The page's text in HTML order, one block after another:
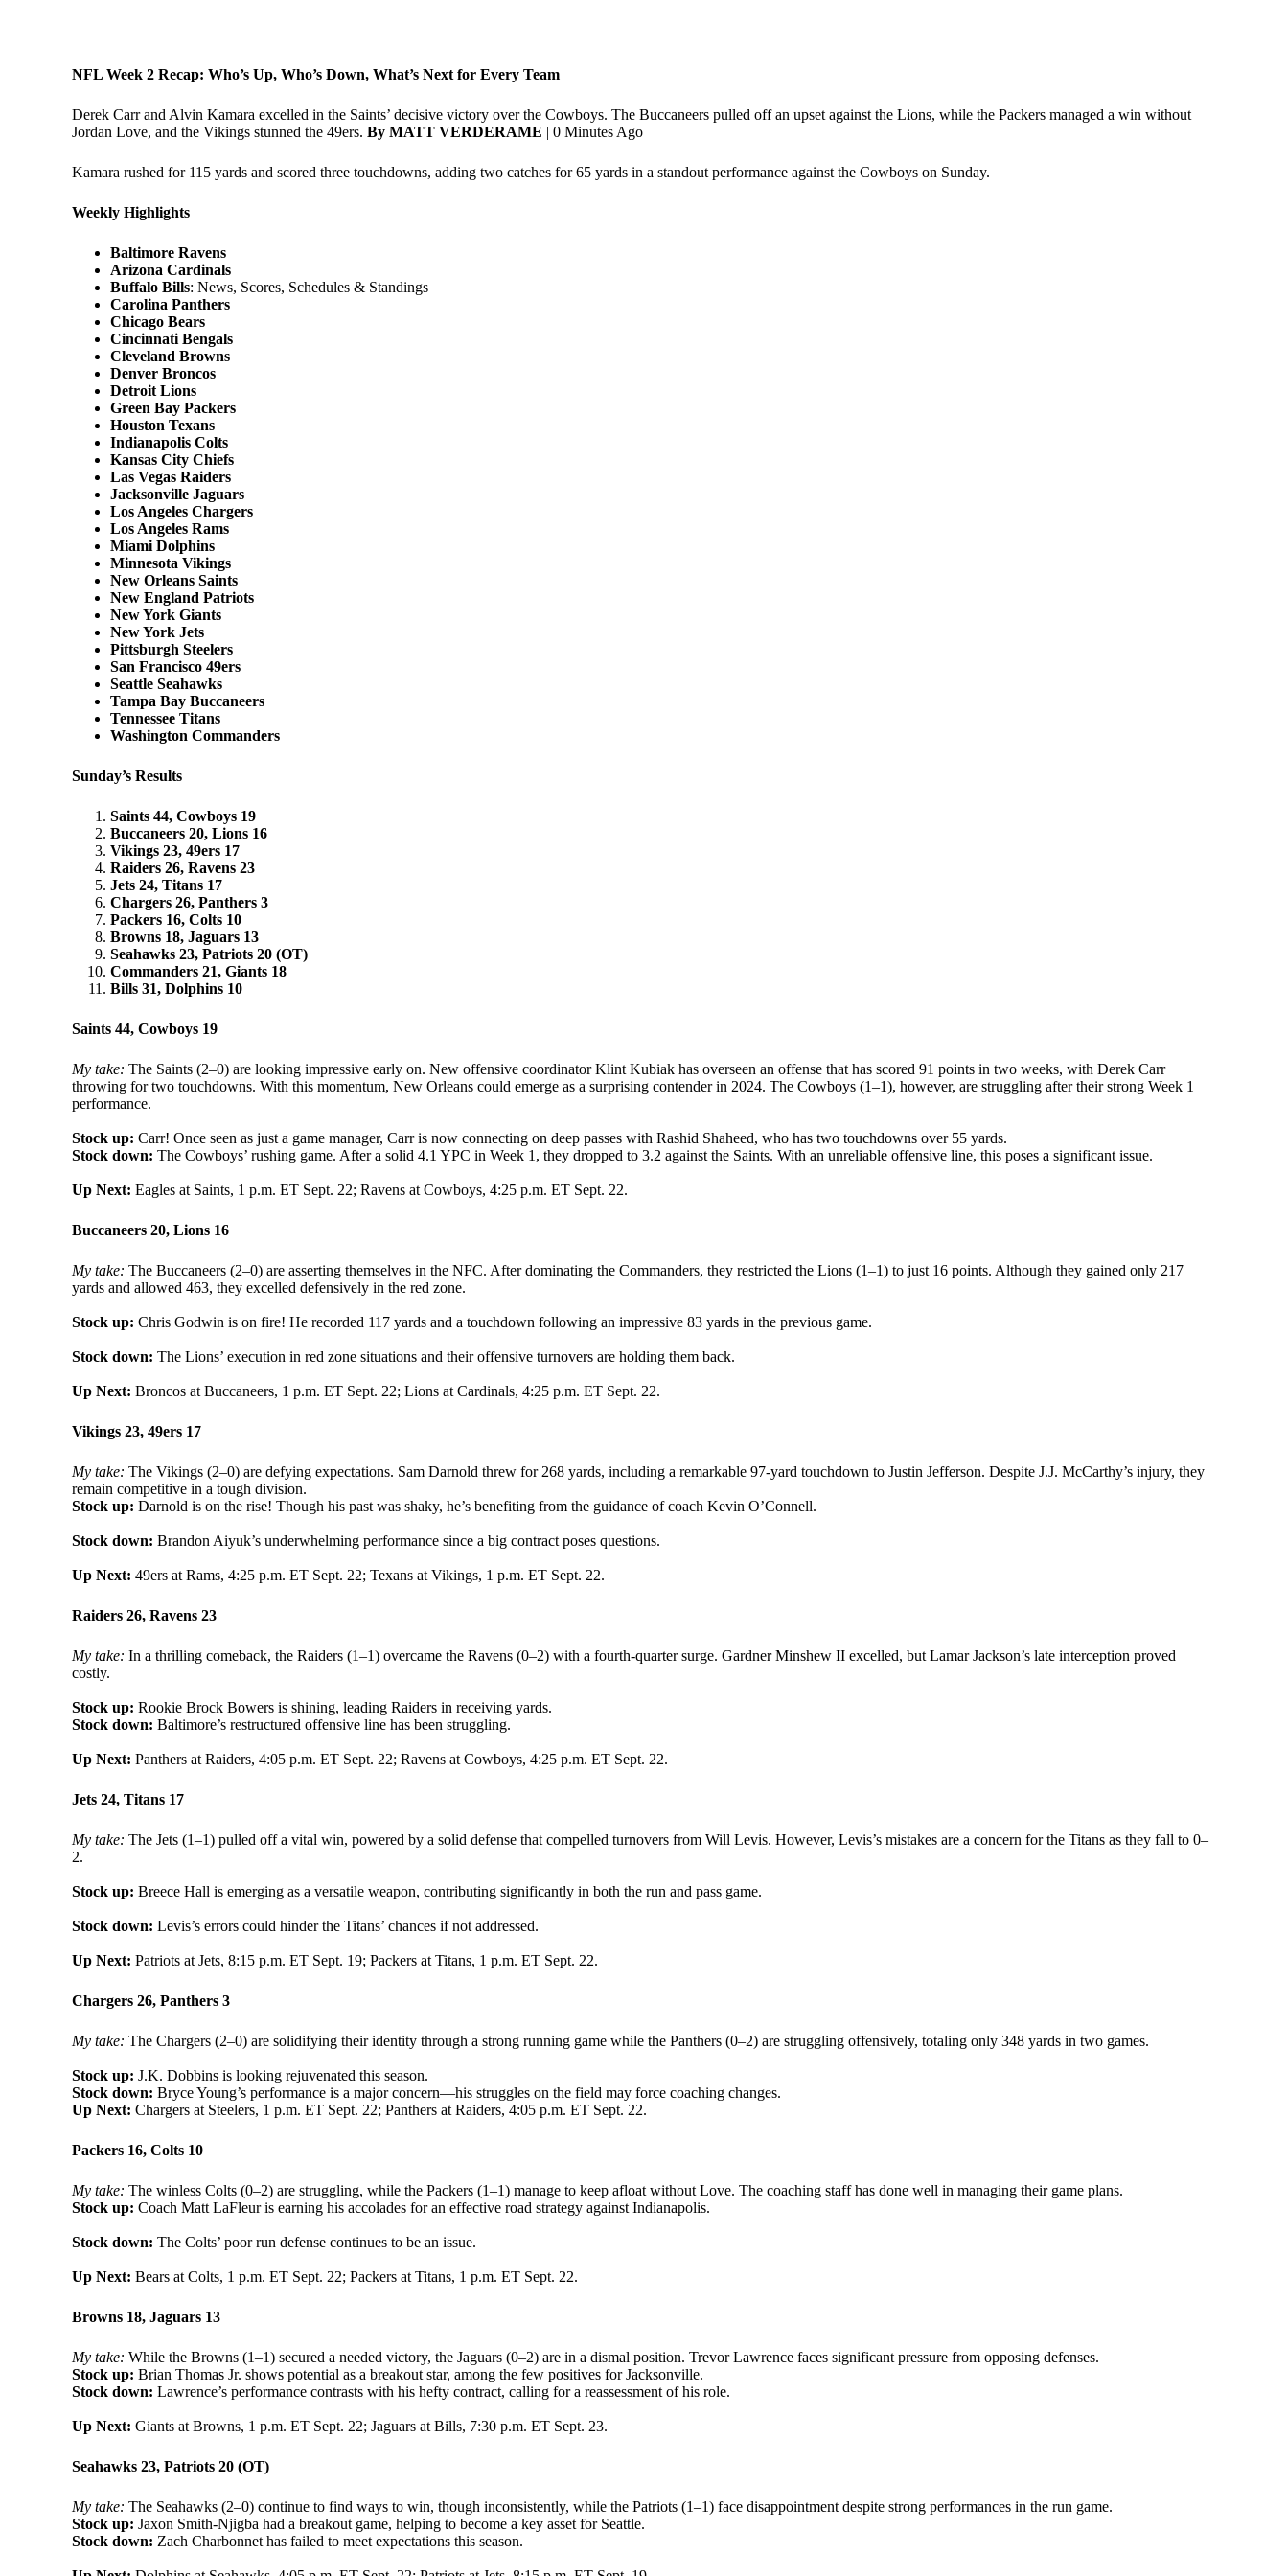
NFL Week 2 Recap: Who’s Up, Who’s Down, What’s Next for Every Team
Derek Carr and Alvin Kamara excelled in the Saints’ decisive victory over the Cowboys. The Buccaneers pulled off an upset against the Lions, while the Packers managed a win without
Jordan Love, and the Vikings stunned the 49ers.By MATT VERDERAME | 0 Minutes Ago
Kamara rushed for 115 yards and scored three touchdowns, adding two catches for 65 yards in a standout performance against the Cowboys on Sunday.
Weekly Highlights
Baltimore Ravens
Arizona Cardinals
Buffalo Bills: News, Scores, Schedules & Standings
Carolina Panthers
Chicago Bears
Cincinnati Bengals
Cleveland Browns
Denver Broncos
Detroit Lions
Green Bay Packers
Houston Texans
Indianapolis Colts
Kansas City Chiefs
Las Vegas Raiders
Jacksonville Jaguars
Los Angeles Chargers
Los Angeles Rams
Miami Dolphins
Minnesota Vikings
New Orleans Saints
New England Patriots
New York Giants
New York Jets
Pittsburgh Steelers
San Francisco 49ers
Seattle Seahawks
Tampa Bay Buccaneers
Tennessee Titans
Washington Commanders
Sunday’s Results
Saints 44, Cowboys 19
Buccaneers 20, Lions 16
Vikings 23, 49ers 17
Raiders 26, Ravens 23
Jets 24, Titans 17
Chargers 26, Panthers 3
Packers 16, Colts 10
Browns 18, Jaguars 13
Seahawks 23, Patriots 20 (OT)
Commanders 21, Giants 18
Bills 31, Dolphins 10
Saints 44, Cowboys 19
My take: The Saints (2–0) are looking impressive early on. New offensive coordinator Klint Kubiak has overseen an offense that has scored 91 points in two weeks, with Derek Carr
throwing for two touchdowns. With this momentum, New Orleans could emerge as a surprising contender in 2024. The Cowboys (1–1), however, are struggling after their strong Week 1
performance.
Stock up: Carr! Once seen as just a game manager, Carr is now connecting on deep passes with Rashid Shaheed, who has two touchdowns over 55 yards.
Stock down: The Cowboys’ rushing game. After a solid 4.1 YPC in Week 1, they dropped to 3.2 against the Saints. With an unreliable offensive line, this poses a significant issue.
Up Next: Eagles at Saints, 1 p.m. ET Sept. 22; Ravens at Cowboys, 4:25 p.m. ET Sept. 22.
Buccaneers 20, Lions 16
My take: The Buccaneers (2–0) are asserting themselves in the NFC. After dominating the Commanders, they restricted the Lions (1–1) to just 16 points. Although they gained only 217
yards and allowed 463, they excelled defensively in the red zone.
Stock up: Chris Godwin is on fire! He recorded 117 yards and a touchdown following an impressive 83 yards in the previous game.
Stock down: The Lions’ execution in red zone situations and their offensive turnovers are holding them back.
Up Next: Broncos at Buccaneers, 1 p.m. ET Sept. 22; Lions at Cardinals, 4:25 p.m. ET Sept. 22.
Vikings 23, 49ers 17
My take: The Vikings (2–0) are defying expectations. Sam Darnold threw for 268 yards, including a remarkable 97-yard touchdown to Justin Jefferson. Despite J.J. McCarthy’s injury, they
remain competitive in a tough division.
Stock up: Darnold is on the rise! Though his past was shaky, he’s benefiting from the guidance of coach Kevin O’Connell.
Stock down: Brandon Aiyuk’s underwhelming performance since a big contract poses questions.
Up Next: 49ers at Rams, 4:25 p.m. ET Sept. 22; Texans at Vikings, 1 p.m. ET Sept. 22.
Raiders 26, Ravens 23
My take: In a thrilling comeback, the Raiders (1–1) overcame the Ravens (0–2) with a fourth-quarter surge. Gardner Minshew II excelled, but Lamar Jackson’s late interception proved
costly.
Stock up: Rookie Brock Bowers is shining, leading Raiders in receiving yards.
Stock down: Baltimore’s restructured offensive line has been struggling.
Up Next: Panthers at Raiders, 4:05 p.m. ET Sept. 22; Ravens at Cowboys, 4:25 p.m. ET Sept. 22.
Jets 24, Titans 17
My take: The Jets (1–1) pulled off a vital win, powered by a solid defense that compelled turnovers from Will Levis. However, Levis’s mistakes are a concern for the Titans as they fall to 0–
2.
Stock up: Breece Hall is emerging as a versatile weapon, contributing significantly in both the run and pass game.
Stock down: Levis’s errors could hinder the Titans’ chances if not addressed.
Up Next: Patriots at Jets, 8:15 p.m. ET Sept. 19; Packers at Titans, 1 p.m. ET Sept. 22.
Chargers 26, Panthers 3
My take: The Chargers (2–0) are solidifying their identity through a strong running game while the Panthers (0–2) are struggling offensively, totaling only 348 yards in two games.
Stock up: J.K. Dobbins is looking rejuvenated this season.
Stock down: Bryce Young’s performance is a major concern—his struggles on the field may force coaching changes.
Up Next: Chargers at Steelers, 1 p.m. ET Sept. 22; Panthers at Raiders, 4:05 p.m. ET Sept. 22.
Packers 16, Colts 10
My take: The winless Colts (0–2) are struggling, while the Packers (1–1) manage to keep afloat without Love. The coaching staff has done well in managing their game plans.
Stock up: Coach Matt LaFleur is earning his accolades for an effective road strategy against Indianapolis.
Stock down: The Colts’ poor run defense continues to be an issue.
Up Next: Bears at Colts, 1 p.m. ET Sept. 22; Packers at Titans, 1 p.m. ET Sept. 22.
Browns 18, Jaguars 13
My take: While the Browns (1–1) secured a needed victory, the Jaguars (0–2) are in a dismal position. Trevor Lawrence faces significant pressure from opposing defenses.
Stock up: Brian Thomas Jr. shows potential as a breakout star, among the few positives for Jacksonville.
Stock down: Lawrence’s performance contrasts with his hefty contract, calling for a reassessment of his role.
Up Next: Giants at Browns, 1 p.m. ET Sept. 22; Jaguars at Bills, 7:30 p.m. ET Sept. 23.
Seahawks 23, Patriots 20 (OT)
My take: The Seahawks (2–0) continue to find ways to win, though inconsistently, while the Patriots (1–1) face disappointment despite strong performances in the run game.
Stock up: Jaxon Smith-Njigba had a breakout game, helping to become a key asset for Seattle.
Stock down: Zach Charbonnet has failed to meet expectations this season.